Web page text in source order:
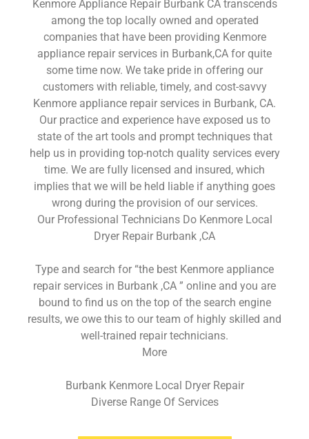
Kenmore Appliance Repair Burbank CA transcends
among the top locally owned and operated
companies that have been providing Kenmore
appliance repair services in Burbank,CA for quite
some time now. We take pride in offering our
customers with reliable, timely, and cost-savvy
Kenmore appliance repair services in Burbank, CA.
Our practice and experience have exposed us to
state of the art tools and prompt techniques that
help us in providing top-notch quality services every
time. We are fully licensed and insured, which
implies that we will be held liable if anything goes
wrong during the provision of our services.
Our Professional Technicians Do Kenmore Local
Dryer Repair Burbank ,CA
Type and search for “the best Kenmore appliance
repair services in Burbank ,CA ” online and you are
bound to find us on the top of the search engine
results, we owe this to our team of highly skilled and
well-trained repair technicians.
More
Burbank Kenmore Local Dryer Repair
Diverse Range Of Services